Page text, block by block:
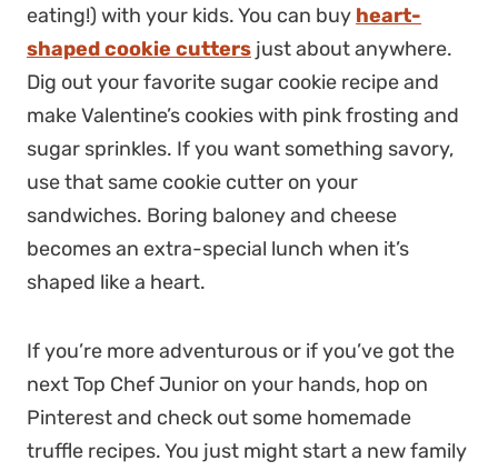
eating!) with your kids. You can buy heart-
shaped cookie cutters just about anywhere.
Dig out your favorite sugar cookie recipe and
make Valentine’s cookies with pink frosting and
sugar sprinkles. If you want something savory,
use that same cookie cutter on your
sandwiches. Boring baloney and cheese
becomes an extra-special lunch when it’s
shaped like a heart.
If you’re more adventurous or if you’ve got the
next Top Chef Junior on your hands, hop on
Pinterest and check out some homemade
truffle recipes. You just might start a new family